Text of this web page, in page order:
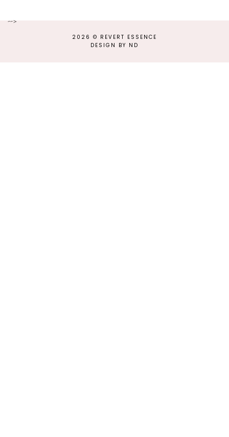
-->
2026 © REVERT ESSENCE
DESIGN BY ND